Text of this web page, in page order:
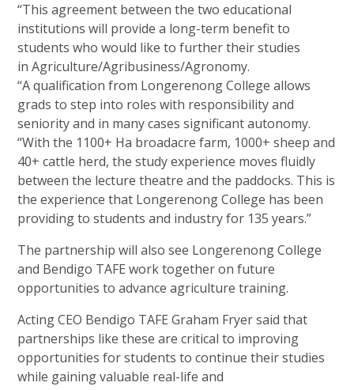
“This agreement between the two educational
institutions will provide a long-term benefit to
students who would like to further their studies
in Agriculture/Agribusiness/Agronomy.
“A qualification from Longerenong College allows
grads to step into roles with responsibility and
seniority and in many casessignificant autonomy.
“With the 1100+ Ha broadacre farm, 1000+ sheep and
40+ cattle herd, the study experience moves fluidly
between the lecture theatre and the paddocks. This is
the experience that Longerenong College has been
providing to students and industry for 135 years.”
The partnership will also see Longerenong College
and Bendigo TAFE work together on future
opportunities to advanceagriculture training.
Acting CEO Bendigo TAFE Graham Fryer said that
partnerships like these are critical to improving
opportunities for students to continue their studies
while gaining valuable real-life and